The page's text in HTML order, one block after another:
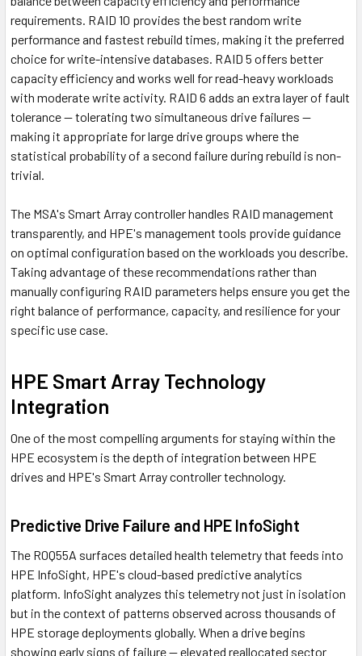
requirements. RAID 10 provides the best random write
performance and fastest rebuild times, making it the preferred
choice for write-intensive databases. RAID 5 offers better
capacity efficiency and works well for read-heavy workloads
with moderate write activity. RAID 6 adds an extra layer of fault
tolerance — tolerating two simultaneous drive failures —
making it appropriate for large drive groups where the
statistical probability of a second failure during rebuild is non-
trivial.
The MSA's Smart Array controller handles RAID management
transparently, and HPE's management tools provide guidance
on optimal configuration based on the workloads you describe.
Taking advantage of these recommendations rather than
manually configuring RAID parameters helps ensure you get the
right balance of performance, capacity, and resilience for your
specific use case.
HPE Smart Array Technology
Integration
One of the most compelling arguments for staying within the
HPE ecosystem is the depth of integration between HPE
drives and HPE's Smart Array controller technology.
Predictive Drive Failure and HPE InfoSight
The R0Q55A surfaces detailed health telemetry that feeds into
HPE InfoSight, HPE's cloud-based predictive analytics
platform. InfoSight analyzes this telemetry not just in isolation
but in the context of patterns observed across thousands of
HPE storage deployments globally. When a drive begins
showing early signs of failure — elevated reallocated sector